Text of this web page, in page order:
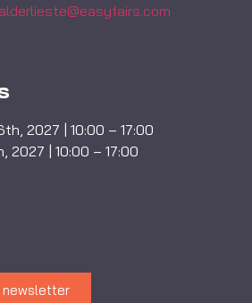
2027 | 10:00 – 17:00
2027 | 10:00 – 17:00
newsletter